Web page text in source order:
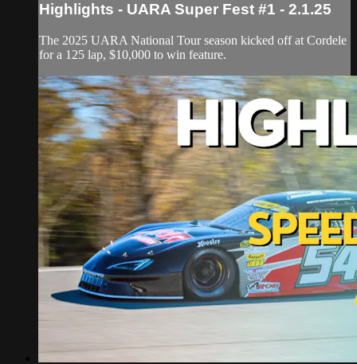
Highlights - UARA Super Fest #1 - 2.1.25
The 2025 UARA National Tour season kicked off at Cordele
for a 125 lap, $10,000 to win feature.